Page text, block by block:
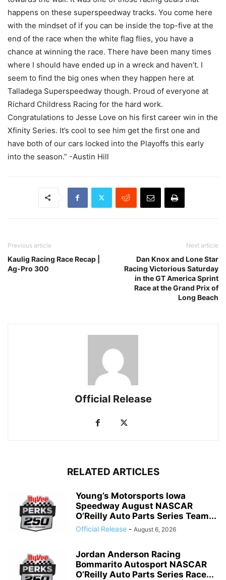
happens on these superspeedway tracks. You come here
with the mindset of if you can be inside the top-five at the
end of the race when the white flag flies, you have a
chance at winning the race. There have been many times
where I should have ended up in a wreck and haven’t. I
seem to find the big ones when they happen here at
Talladega Superspeedway though. Proud of everyone at
Richard Childress Racing for the hard work.
Congratulations to Jesse Love on his first career win in the
Xfinity Series. It’s cool to see him get the first one and
have both of our cars locked into the Playoffs this early
into the season.” -Austin Hill
Previous article
Kaulig Racing Race Recap |
Ag-Pro 300
Next article
Dan Knox and Lone Star
Racing Victorious Saturday
in the GT America Sprint
Race at the Grand Prix of
Long Beach
Official Release
RELATED ARTICLES
Young’s Motorsports Iowa
Speedway August NASCAR
O’Reilly Auto Parts Series Team...
Official Release - August 6, 2026
Jordan Anderson Racing
Bommarito Autosport NASCAR
O’Reilly Auto Parts Series Race...